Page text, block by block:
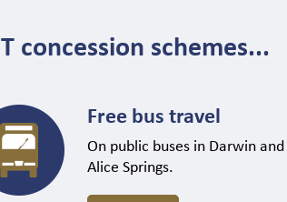
concession schemes...
Free bus travel
On public buses in Darwin and
Alice Springs.